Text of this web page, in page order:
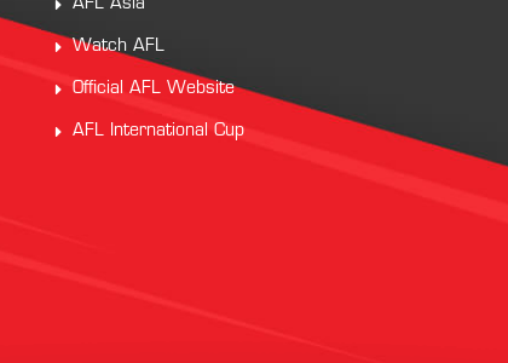
AFL Asia
Watch AFL
Official AFL Website
AFL International Cup